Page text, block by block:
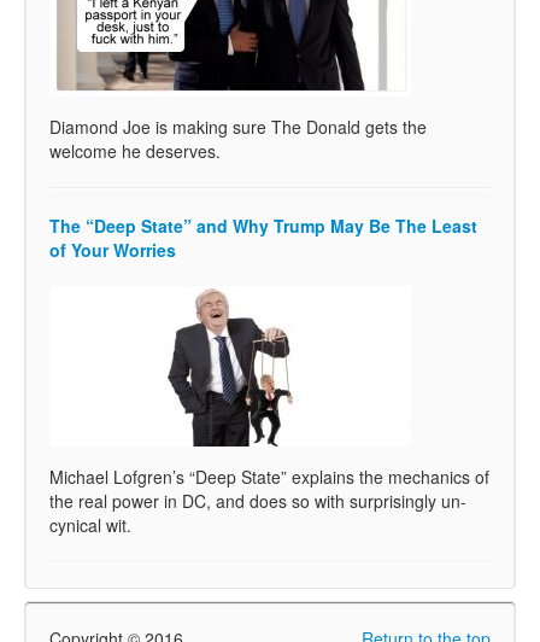
Diamond Joe is making sure The Donald gets the
welcome he deserves.
The “Deep State” and Why Trump May Be The Least
of Your Worries
Michael Lofgren’s “Deep State” explains the mechanics of
the real power in DC, and does so with surprisingly un-
cynical wit.